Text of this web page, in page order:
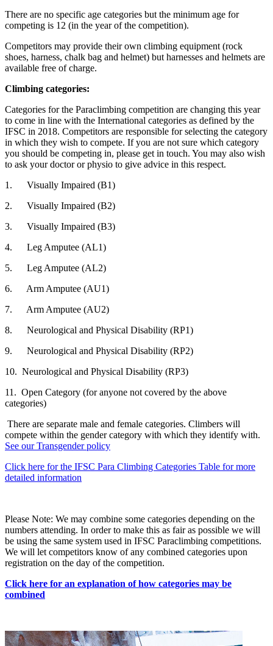
There are no specific age categories but the minimum age for
competing is 12 (in the year of the competition).
Competitors may provide their own climbing equipment (rock
shoes, harness, chalk bag and helmet) but harnesses and helmets are
available free of charge.
Climbing categories:
Categories for the Paraclimbing competition are changing this year
to come in line with the International categories as defined by the
IFSC in 2018. Competitors are responsible for selecting the category
in which they wish to compete. If you are not sure which category
you should be competing in, please get in touch. You may also wish
to ask your doctor or physio to give advice in this respect.
1. Visually Impaired (B1)
2. Visually Impaired (B2)
3. Visually Impaired (B3)
4. Leg Amputee (AL1)
5. Leg Amputee (AL2)
6. Arm Amputee (AU1)
7. Arm Amputee (AU2)
8. Neurological and Physical Disability (RP1)
9. Neurological and Physical Disability (RP2)
10. Neurological and Physical Disability (RP3)
11. Open Category (for anyone not covered by the above
categories)
There are separate male and female categories. Climbers will
compete within the gender category with which they identify with.
See our Transgender policy
Click here for the IFSC Para Climbing Categories Table for more
detailed information
Please Note: We may combine some categories depending on the
numbers attending. In order to make this as fair as possible we will
be using the same system used in IFSC Paraclimbing competitions.
We will let competitors know of any combined categories upon
registration on the day of the competition.
Click here for an explanation of how categories may be
combined